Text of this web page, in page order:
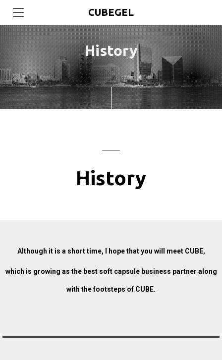
CUBEGEL
History
History
Although it is a short time, I hope that you will meet CUBE,
which is growing as the best soft capsule business partner along
with the footsteps of CUBE.